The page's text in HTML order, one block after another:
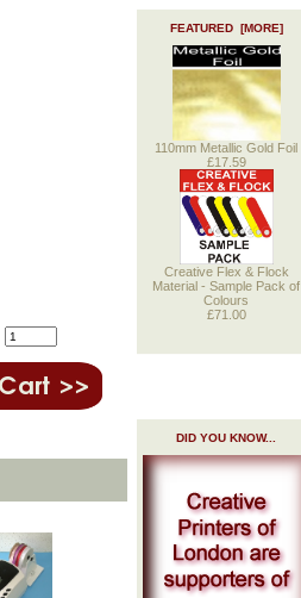
FEATURED [MORE]
110mm Metallic Gold Foil
£17.59
Creative Flex & Flock
Material - Sample Pack of
Colours
£71.00
DID YOU KNOW...